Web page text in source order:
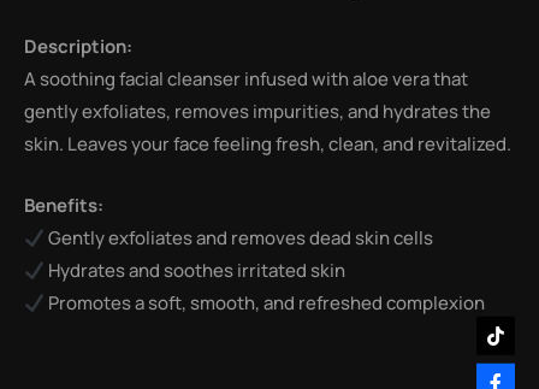
Description:
A soothing facial cleanser infused with aloe vera that
gently exfoliates, removes impurities, and hydrates the
skin. Leaves your face feeling fresh, clean, and revitalized.
Benefits:
Gently exfoliates and removes dead skin cells
Hydrates and soothes irritated skin
Promotes a soft, smooth, and refreshed complexion